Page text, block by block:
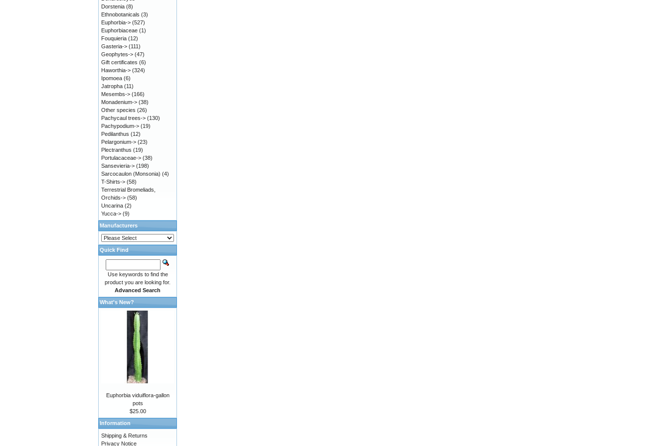
Dorstenia (8)
Ethnobotanicals (3)
Euphorbia-> (527)
Euphorbiaceae (1)
Fouquieria (12)
Gasteria-> (111)
Geophytes-> (47)
Gift certificates (6)
Haworthia-> (324)
Ipomoea (6)
Jatropha (11)
Mesembs-> (166)
Monadenium-> (38)
Other species (26)
Pachycaul trees-> (130)
Pachypodium-> (19)
Pedilanthus (12)
Pelargonium-> (23)
Plectranthus (19)
Portulacaceae-> (38)
Sansevieria-> (198)
Sarcocaulon (Monsonia) (4)
T-Shirts-> (58)
Terrestrial Bromeliads,
Orchids-> (58)
Uncarina (2)
Yucca-> (9)
Manufacturers
Quick Find
Use keywords to find the
product you are looking for.
Advanced Search
What's New?
Euphorbia viduiflora-gallon
pots
$25.00
Information
Shipping & Returns
Privacy Notice